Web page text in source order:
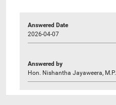
Answered Date
2026-04-07
Answered by
Hon. Nishantha Jayaweera, M.P.